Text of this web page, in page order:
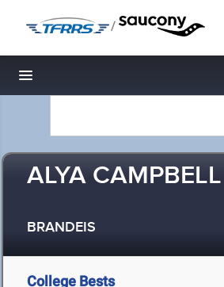
/
Toggle navigation
ALYA
BRANDEIS
College Bests